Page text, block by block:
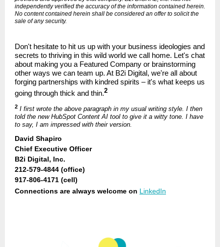
independently verified the accuracy of the information contained herein.
No content contained herein shall be considered an offer to solicit the
sale of any security.
Don't hesitate to hit us up with your business ideologies and
secrets to thriving in this wild world we call home. Let's chat
about making you a Featured Company or brainstorming
other ways we can team up. At B2i Digital, we're all about
forging partnerships with kindred spirits – it's what keeps us
going through thick and thin.2
2 I first wrote the above paragraph in my usual writing style. I then
told the new HubSpot Content AI tool to give it a witty tone. I have
to say, I am impressed with their version.
David Shapiro
Chief Executive Officer
B2i Digital, Inc.
212-579-4844 (office)
917-806-4171 (cell)
Connections are always welcome on LinkedIn